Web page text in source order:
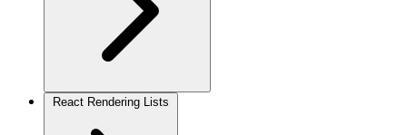
React Rendering Lists